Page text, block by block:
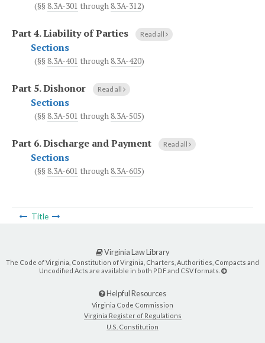
(§§ 8.3A-301 through8.3A-312)
Part 4.Liability of Parties Read all
Sections
(§§ 8.3A-401 through8.3A-420)
Part 5.Dishonor Read all
Sections
(§§ 8.3A-501 through8.3A-505)
Part 6.Discharge and Payment Read all
Sections
(§§ 8.3A-601 through8.3A-605)
Title
Virginia Law Library
The Code of Virginia, Constitution of Virginia, Charters, Authorities, Compacts and
Uncodified Acts are available in both PDF and CSV formats.
Helpful Resources
Virginia Code Commission
Virginia Register of Regulations
U.S. Constitution